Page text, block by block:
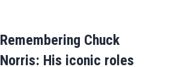
Remembering Chuck
Norris: His iconic roles